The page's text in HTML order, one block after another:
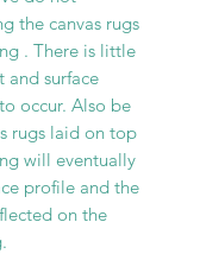
the canvas rugs
. There is little
and surface
occur. Also be
rugs laid on top
will eventually
profile and the
on the